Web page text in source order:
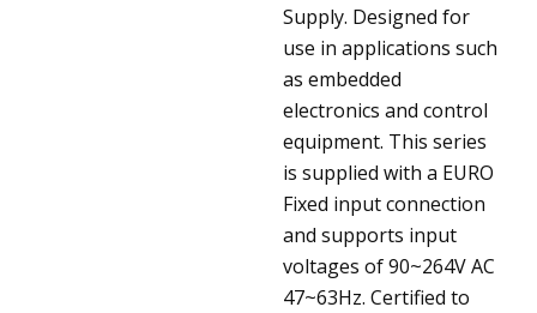
Supply. Designed for
use in applications such
as embedded
electronics and control
equipment. This series
is supplied with a EURO
Fixed input connection
and supports input
voltages of 90~264V AC
47~63Hz. Certified to